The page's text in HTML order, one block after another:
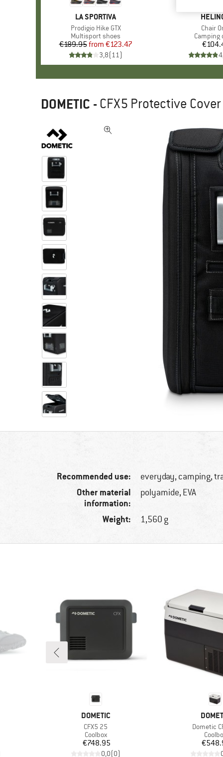
BRAND
LA SPORTIVA
Item(s)
Prodigio Hike GTX
Product group
Multisport shoes
Price
€189.95 Reduced Price
from €123.47
3,8(11)
Chair
Product
Camping
DOMETIC - CFX5 Protective
Recommended use: everyday, camping,
Other material
information:
polyamide, EVA
Weight: 1,560 g
BRAND
DOMETIC
Item(s)
CFX5 25
Product group
Coolbox
Price
€748.95
0,0(0)
BRAND
Item(s)
Dometic